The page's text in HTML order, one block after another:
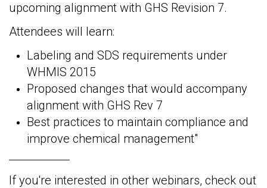
upcoming alignment with GHS Revision 7.
Attendees will learn:
Labeling and SDS requirements under
WHMIS 2015
Proposed changes that would accompany
alignment with GHS Rev 7
Best practices to maintain compliance and
improve chemical management"
If you're interested in other webinars, check out